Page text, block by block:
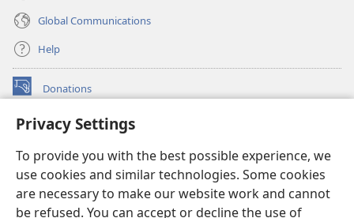
Privacy Settings
To provide you with the best possible experience, we
use cookies and similar technologies. Some cookies
are necessary to make our website work and cannot
be refused. You can accept or decline the use of
Global Communications
Help
Donations
(opens
window)Watchtower ONLINE LIBRARY™
new
window)JW Hub ®
(opens
new
window)
®